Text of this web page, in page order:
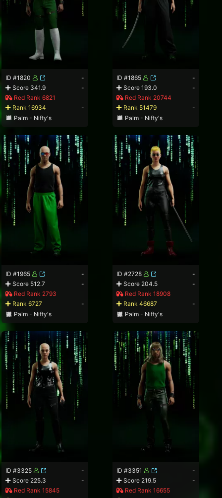
ID #1820
-
Score 341.9
-
Red Rank 6821
Rank 16934
-
Palm - Nifty's
ID #1865
-
Score 193.0
-
Red Rank 20744
Rank 51479
-
Palm - Nifty's
ID #1965
-
Score 512.7
-
Red Rank 2793
Rank 6727
-
Palm - Nifty's
ID #2728
-
Score 204.5
-
Red Rank 18908
Rank 46687
-
Palm - Nifty's
ID #3325
-
Score 225.3
-
Red Rank 15845
ID #3351
-
Score 219.5
-
Red Rank 16655